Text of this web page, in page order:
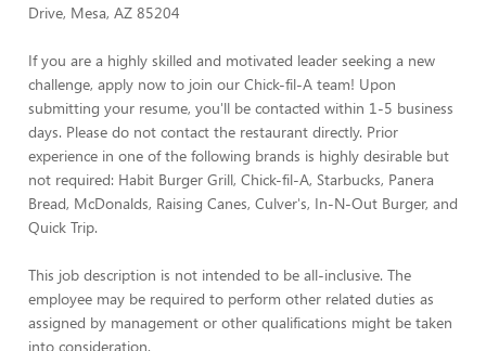
Drive, Mesa, AZ 85204
If you are a highly skilled and motivated leader seeking a new
challenge, apply now to join our Chick-fil-A team! Upon
submitting your resume, you'll be contacted within 1-5 business
days. Please do not contact the restaurant directly. Prior
experience in one of the following brands is highly desirable but
not required: Habit Burger Grill, Chick-fil-A, Starbucks, Panera
Bread, McDonalds, Raising Canes, Culver's, In-N-Out Burger, and
Quick Trip.
This job description is not intended to be all-inclusive. The
employee may be required to perform other related duties as
assigned by management or other qualifications might be taken
into consideration.